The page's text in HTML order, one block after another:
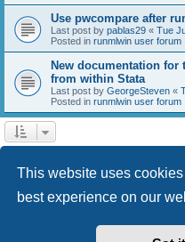
This website uses
best experience on our
Use pwcompare after
Last post by pablas29 « Tue
Posted in runmlwin user forum
New documentation for
from within Stata
Last post by GeorgeSteven «
Posted in runmlwin user forum